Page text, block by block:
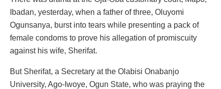
Ibadan, yesterday, when a father of three, Oluyomi
Ogunsanya, burst into tears while presenting a pack of
female condoms to prove his allegation of promiscuity
against his wife, Sherifat.
But Sherifat, a Secretary at the Olabisi Onabanjo
University, Ago-Iwoye, Ogun State, who was praying the